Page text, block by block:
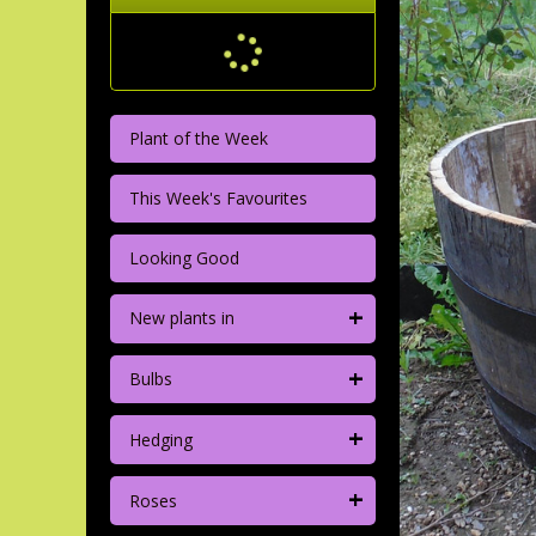
Plant of the Week
This Week's Favourites
Looking Good
New plants in +
Bulbs +
Hedging +
Roses +